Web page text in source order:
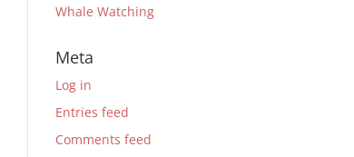
Whale Watching
Meta
Log in
Entries feed
Comments feed